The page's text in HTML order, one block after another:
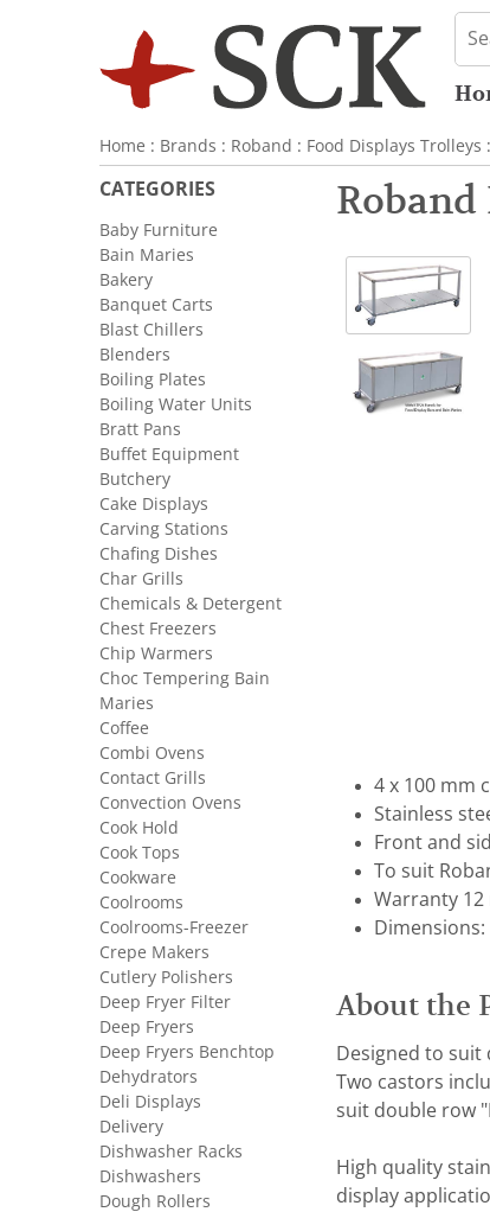
Home : Brands : Roband : Food Displays Trolleys
Roband
4 x 100 mm
Stainless
Front and
To suit
Warranty
Dimensions:
About the
Designed to
Two castors
suit double row
High quality
display
CATEGORIES
Baby Furniture
Bain Maries
Bakery
Banquet Carts
Blast Chillers
Blenders
Boiling Plates
Boiling Water Units
Bratt Pans
Buffet Equipment
Butchery
Cake Displays
Carving Stations
Chafing Dishes
Char Grills
Chemicals & Detergent
Chest Freezers
Chip Warmers
Choc Tempering Bain
Maries
Coffee
Combi Ovens
Contact Grills
Convection Ovens
Cook Hold
Cook Tops
Cookware
Coolrooms
Coolrooms-Freezer
Crepe Makers
Cutlery Polishers
Deep Fryer Filter
Deep Fryers
Deep Fryers Benchtop
Dehydrators
Deli Displays
Delivery
Dishwasher Racks
Dishwashers
Dough Rollers